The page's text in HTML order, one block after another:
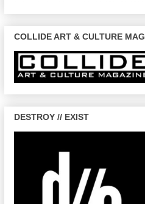
COLLIDE ART & CULTURE MAG
DESTROY // EXIST